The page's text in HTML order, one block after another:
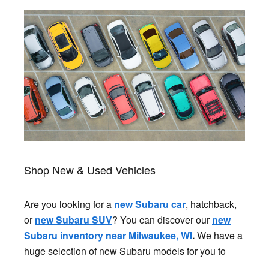
Shop New & Used Vehicles
Are you looking for a new Subaru car, hatchback,
ornew Subaru SUV? You can discover ournew
Subaru inventory near Milwaukee, WI.We have a
huge selection of new Subaru models for you to